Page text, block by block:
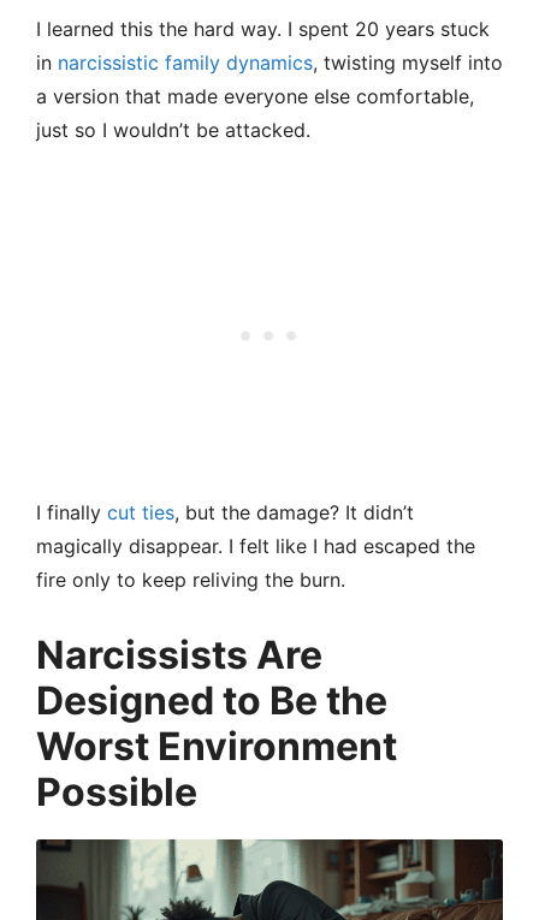
I learned this the hard way. I spent 20 years stuck
in narcissistic family dynamics, twisting myself into
a version that made everyone else comfortable,
just so I wouldn’t be attacked.
I finally cut ties, but the damage? It didn’t
magically disappear. I felt like I had escaped the
fire only to keep reliving the burn.
Narcissists Are
Designed to Be the
Worst Environment
Possible